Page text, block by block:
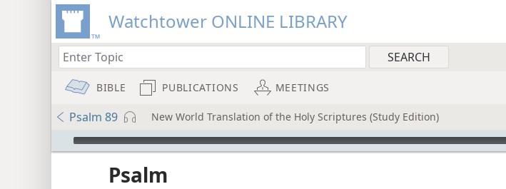
Watchtower ONLINE LIBRARY
BIBLE PUBLICATIONS MEETINGS
Psalm 89 New World Translation of the Holy Scriptures (Study Edition)
mejs.audio-player
Psalm